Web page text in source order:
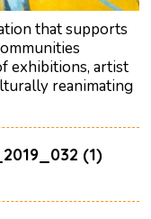
that supports
exhibitions, artist
reanimating
(1)